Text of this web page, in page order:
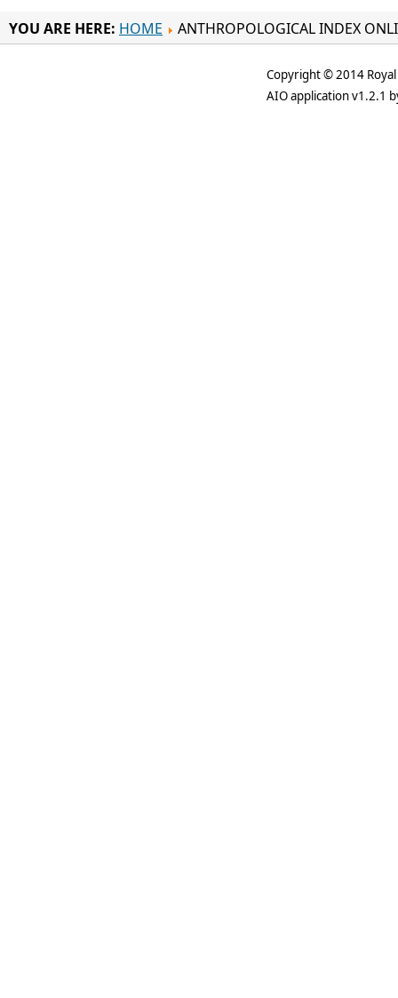
YOU ARE HERE: HOME ANTHROPOLOGICAL INDEX
Copyright © 2014
AIO application v1.2.1